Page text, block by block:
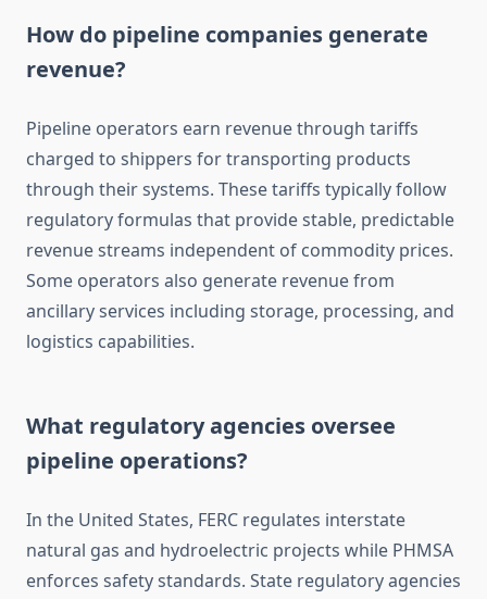
How do pipeline companies generate
revenue?
Pipeline operators earn revenue through tariffs
charged to shippers for transporting products
through their systems. These tariffs typically follow
regulatory formulas that provide stable, predictable
revenue streams independent of commodity prices.
Some operators also generate revenue from
ancillary services including storage, processing, and
logistics capabilities.
What regulatory agencies oversee
pipeline operations?
In the United States, FERC regulates interstate
natural gas and hydroelectric projects while PHMSA
enforces safety standards. State regulatory agencies